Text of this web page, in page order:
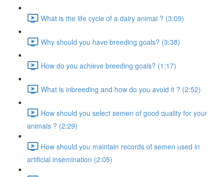
What is the life cycle of a dairy animal ? (3:09)
Why should you have breeding goals? (3:38)
How do you achieve breeding goals? (1:17)
What is inbreeding and how do you avoid it ? (2:52)
How should you select semen of good quality for your
animals ? (2:29)
How should you maintain records of semen used in
artificial insemination (2:05)